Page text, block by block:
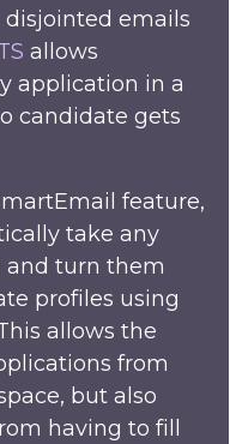
emails
allows
application in a
candidate gets
feature,
take any
and turn them
profiles using
allows the
from
but also
having to fill